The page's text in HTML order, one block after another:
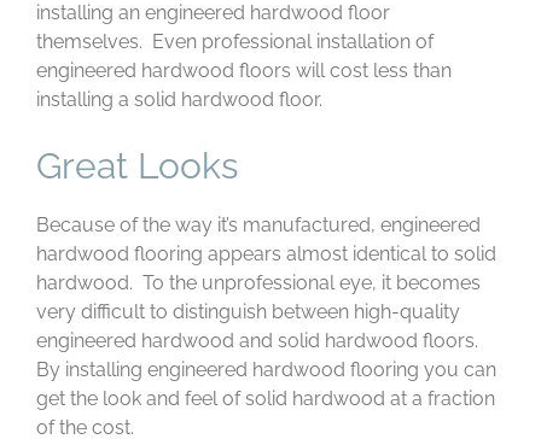
installing an engineered hardwood floor
themselves. Even professional installation of
engineered hardwood floors will cost less than
installing a solid hardwood floor.
Great Looks
Because of the way it’s manufactured, engineered
hardwood flooring appears almost identical to solid
hardwood. To the unprofessional eye, it becomes
very difficult to distinguish between high-quality
engineered hardwood and solid hardwood floors.
By installing engineered hardwood flooring you can
get the look and feel of solid hardwood at a fraction
of the cost.